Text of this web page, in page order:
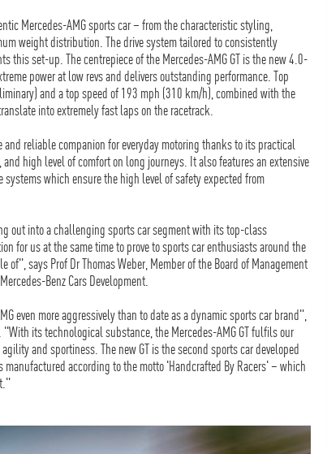
Mercedes-AMG sports car – from the characteristic styling,
weight distribution. The drive system tailored to consistently
this set-up. The centrepiece of the Mercedes-AMG GT is the new 4.0-
power at low revs and delivers outstanding performance. Top
and a top speed of 193 mph (310 km/h), combined with the
into extremely fast laps on the racetrack.
reliable companion for everyday motoring thanks to its practical
high level of comfort on long journeys. It also features an extensive
which ensure the high level of safety expected from
out into a challenging sports car segment with its top-class
for us at the same time to prove to sports car enthusiasts around the
says Prof Dr Thomas Weber, Member of the Board of Management
Benz Cars Development.
even more aggressively than to date as a dynamic sports car brand",
"With its technological substance, the Mercedes-AMG GT fulfils our
and sportiness. The new GT is the second sports car developed
according to the motto 'Handcrafted By Racers' – which